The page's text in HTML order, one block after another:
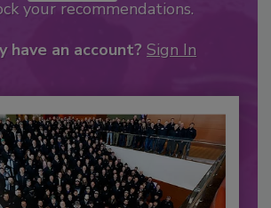
your recommendations.
have an account? Sign In